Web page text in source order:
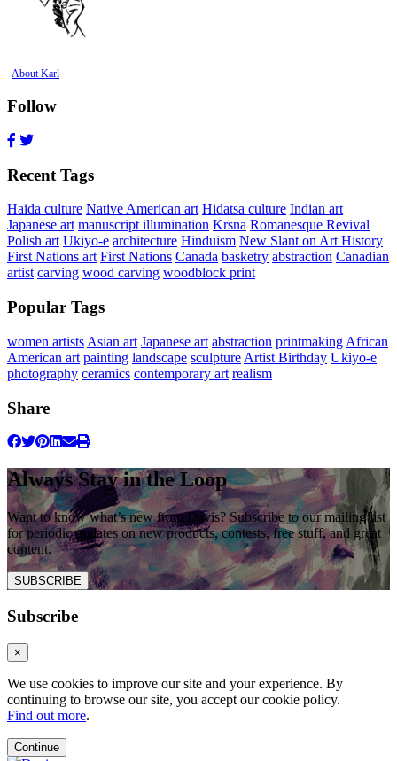
About Karl
Follow
Recent Tags
Haida culture Native American art Hidatsa culture Indian art
Japanese art manuscript illumination Krsna Romanesque Revival
Polish art Ukiyo-e architecture Hinduism New Slant on Art History
First Nations art First Nations Canada basketry abstraction Canadian
artist carving wood carving woodblock print
Popular Tags
women artists Asian art Japanese art abstraction printmaking African
American art painting landscape sculpture Artist Birthday Ukiyo-e
photography ceramics contemporary art realism
Share
Always Stay in the Loop
Want to know what’s new from Davis? Subscribe to our mailing list
for periodic updates on new products, contests, free stuff, and great
content.
SUBSCRIBE
Subscribe
×
We use cookies to improve our site and your experience. By
continuing to browse our site, you accept our cookie policy.
Find out more.
Continue